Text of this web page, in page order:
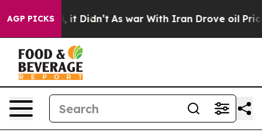
AGP PICKS
it Didn’t As war With Iran Drove oil Prices